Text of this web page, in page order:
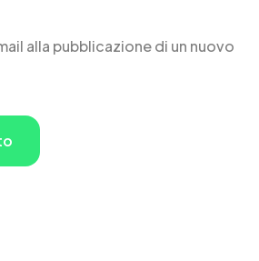
alla pubblicazione di un nuovo